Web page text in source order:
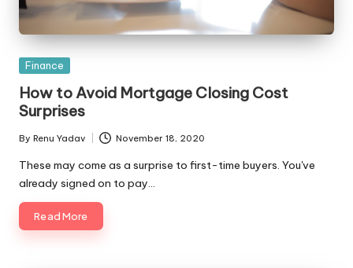
Posted
Finance
How to Avoid Mortgage Closing Cost
Surprises
Posted
by
By Renu Yadav November 18, 2020
These may come as a surprise to first-time buyers. You've
already signed on to pay…
Read More